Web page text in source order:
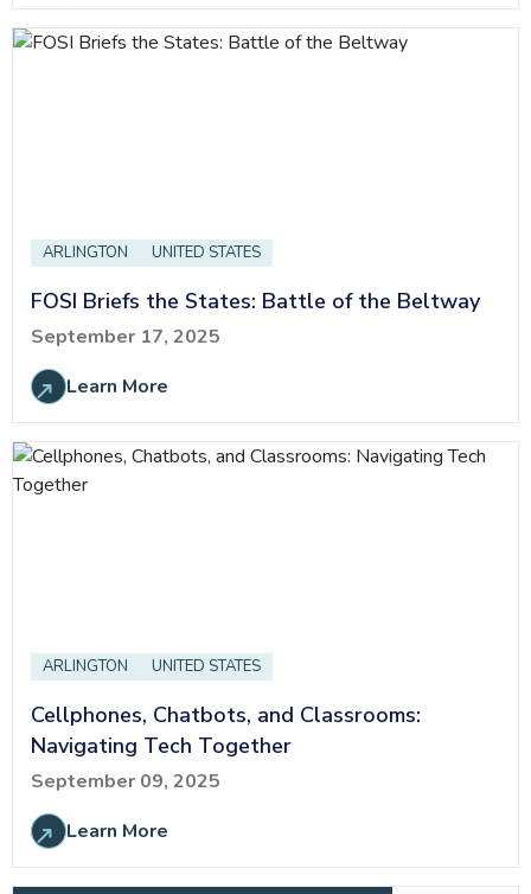
ARLINGTON UNITED STATES
FOSI Briefs the States: Battle of the Beltway
September 17, 2025
Learn More
ARLINGTON UNITED STATES
Cellphones, Chatbots, and Classrooms:
Navigating Tech Together
September 09, 2025
Learn More